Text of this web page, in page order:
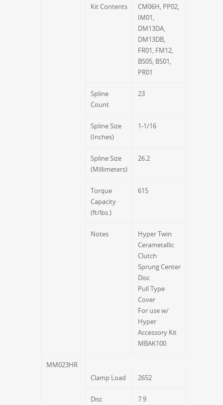
Kit Contents
CM06H, PP02,
IM01,
DM13DA,
DM13DB,
FR01, FM12,
BS05, BS01,
PR01
Spline
Count
23
Spline Size
(Inches)
1-1/16
Spline Size
(Millimeters)
26.2
Torque
Capacity
(ft/lbs.)
615
Notes
Hyper Twin
Cerametallic
Clutch
Sprung Center
Disc
Pull Type
Cover
For use w/
Hyper
Accessory Kit
MBAK100
MM023HR
Clamp Load
2652
Disc
7.9